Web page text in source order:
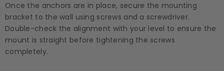
Once the anchors are in place, secure the mounting
bracket to the wall using screws and a screwdriver.
Double-check the alignment with your level to ensure the
mount is straight before tightening the screws
completely.